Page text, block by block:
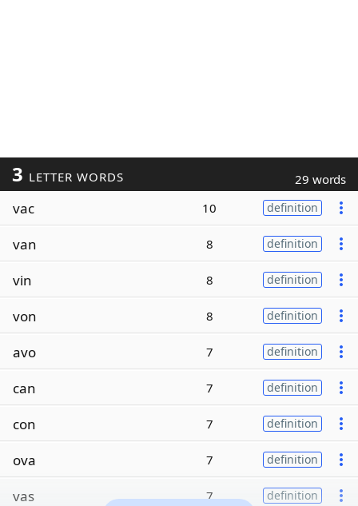
3 LETTER WORDS 29 words
vac 10 definition
van 8 definition
vin 8 definition
von 8 definition
avo 7 definition
can 7 definition
con 7 definition
ova 7 definition
vas 7 definition